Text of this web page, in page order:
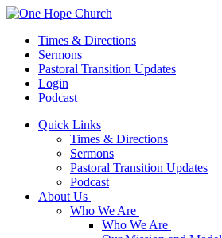
Times & Directions
Sermons
Pastoral Transition Updates
Login
Podcast
Quick Links
Times & Directions
Sermons
Pastoral Transition Updates
Podcast
About Us
Who We Are
Who We Are